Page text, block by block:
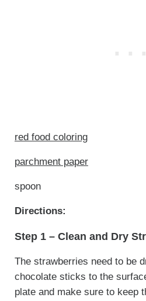
red food coloring
parchment paper
spoon
Directions:
Step 1 – Clean and Dry
The strawberries need to be
chocolate sticks to the
plate and make sure to keep